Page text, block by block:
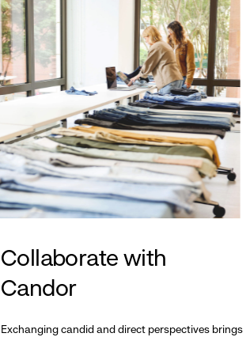
Collaborate with
Candor
Exchanging candid and direct perspectives brings